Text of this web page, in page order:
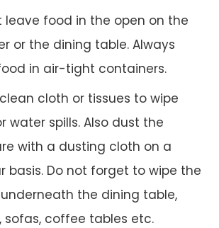
leave food in the open on the
or the dining table. Always
in air-tight containers.
cloth or tissues to wipe
water spills. Also dust the
with a dusting cloth on a
basis. Do not forget to wipe the
the dining table,
sofas, coffee tables etc.